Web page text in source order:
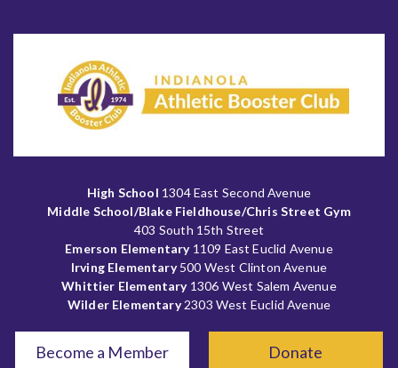
High School 1304 East Second Avenue
Middle School/Blake Fieldhouse/Chris Street Gym
403 South 15th Street
Emerson Elementary1109 East Euclid Avenue
Irving Elementary500 West Clinton Avenue
Whittier Elementary1306 West Salem Avenue
Wilder Elementary2303 West Euclid Avenue
Become a Member Donate